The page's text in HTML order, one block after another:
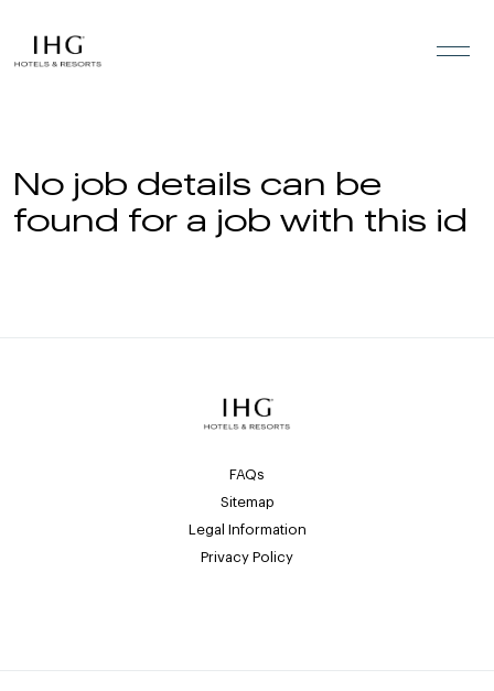
No job details can be
found for a job with this id
FAQs
Sitemap
Legal Information
Privacy Policy